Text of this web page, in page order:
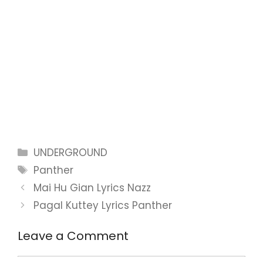
Categories
UNDERGROUND
Tags
Panther
Mai Hu Gian Lyrics Nazz
Pagal Kuttey Lyrics Panther
Leave a Comment